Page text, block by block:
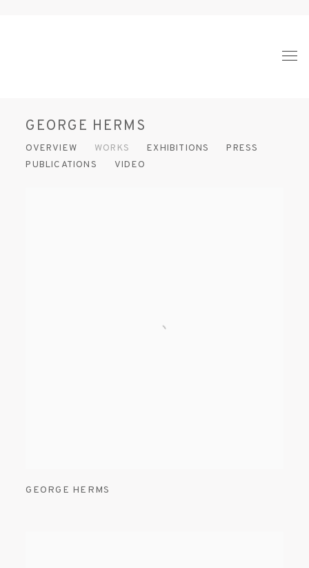
GEORGE HERMS
OVERVIEW WORKS EXHIBITIONS
PRESS
PUBLICATIONS
VIDEO
GEORGE HERMS